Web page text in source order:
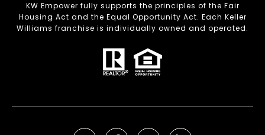
KW Empower fully supports the principles of the Fair
Housing Act and the Equal Opportunity Act. Each Keller
Williams franchise is individually owned and operated.